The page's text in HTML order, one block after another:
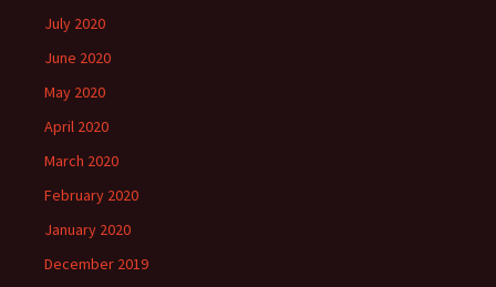
July 2020
June 2020
May 2020
April 2020
March 2020
February 2020
January 2020
December 2019